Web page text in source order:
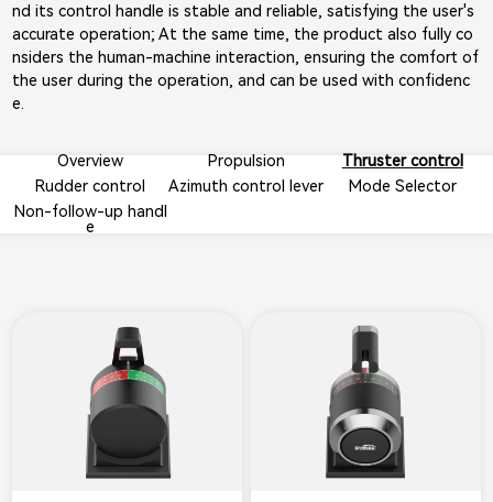
nd its control handle is stable and reliable, satisfying the user's
accurate operation; At the same time, the product also fully co
nsiders the human-machine interaction, ensuring the comfort of
the user during the operation, and can be used with confidenc
e.
Overview Propulsion
Thruster control
Rudder control
Azimuth control lever
Mode Selector
Non-follow-up handl
e